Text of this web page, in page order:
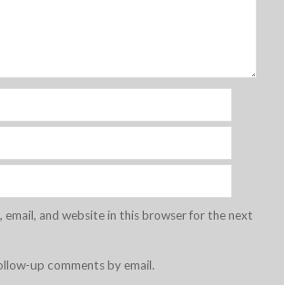
email, and website in this browser for the next
up comments by email.